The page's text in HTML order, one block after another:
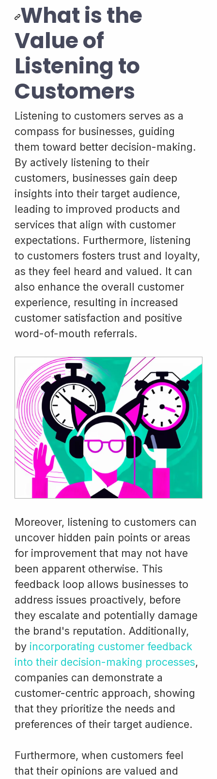
What is the
Value of
Listening to
Customers
Listening to customers serves as a
compass for businesses, guiding
them toward better decision-making.
By actively listening to their
customers, businesses gain deep
insights into their target audience,
leading to improved products and
services that align with customer
expectations. Furthermore, listening
to customers fosters trust and loyalty,
as they feel heard and valued. It can
also enhance the overall customer
experience, resulting in increased
customer satisfaction and positive
word-of-mouth referrals.
Moreover, listening to customers can
uncover hidden pain points or areas
for improvement that may not have
been apparent otherwise. This
feedback loop allows businesses to
address issues proactively, before
they escalate and potentially damage
the brand's reputation. Additionally,
by incorporating customer feedback
into their decision-making processes,
companies can demonstrate a
customer-centric approach, showing
that they prioritize the needs and
preferences of their target audience.
Furthermore, when customers feel
that their opinions are valued and